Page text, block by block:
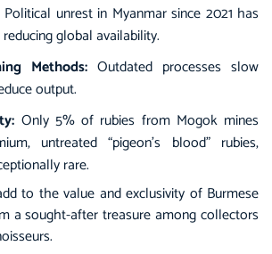
Political unrest in Myanmar since 2021 has
global availability.
Methods: Outdated processes slow
output.
Only 5% of rubies from Mogok mines
untreated “pigeon’s blood” rubies,
rare.
to the value and exclusivity of Burmese
a sought-after treasure among collectors